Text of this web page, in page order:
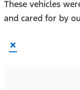
These vehicles
and cared for by
×